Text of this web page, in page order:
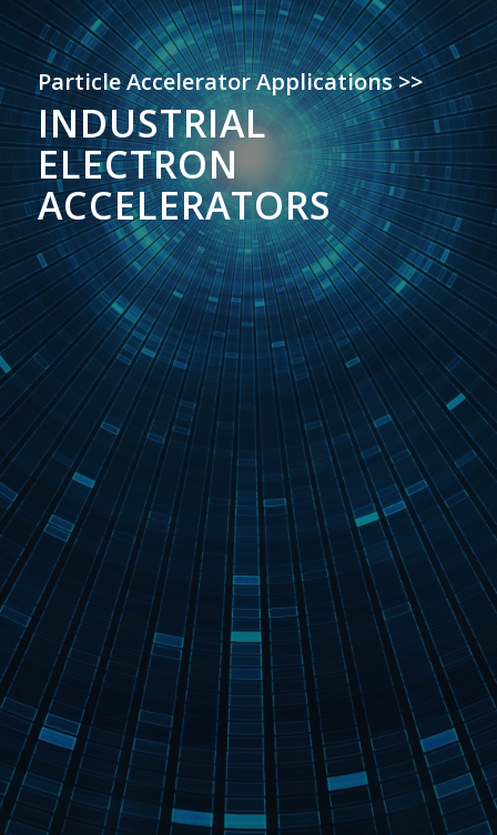
Particle Accelerator Applications >>
INDUSTRIAL
ELECTRON
ACCELERATORS